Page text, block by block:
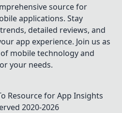
source for
applications. Stay
detailed reviews, and
app experience. Join us as
mobile technology and
your needs.
Resource for App Insights
2020-2026